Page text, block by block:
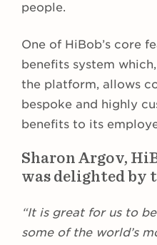
people.
One of HiBob’s core
benefits system
the platform, allows
bespoke and highly
benefits to its
Sharon Argov,
was delighted by
“It is great for us to
some of the world’s